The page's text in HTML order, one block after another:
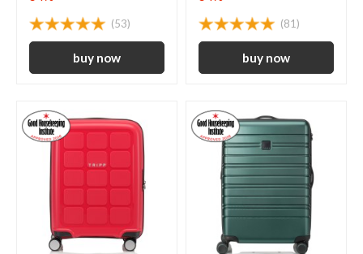
(53) (81)